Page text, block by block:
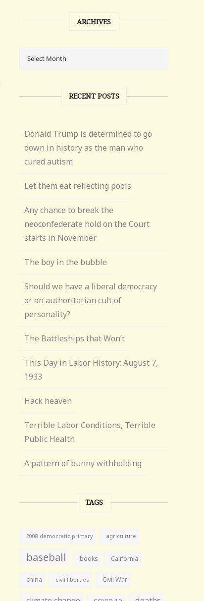
ARCHIVES
RECENT POSTS
Donald Trump is determined to go
down in history as the man who
cured autism
Let them eat reflecting pools
Any chance to break the
neoconfederate hold on the Court
starts in November
The boy in the bubble
Should we have a liberal democracy
or an authoritarian cult of
personality?
The Battleships that Won’t
This Day in Labor History: August 7,
1933
Hack heaven
Terrible Labor Conditions, Terrible
Public Health
A pattern of bunny withholding
TAGS
2008 democratic primary agriculture
baseball books California
china civil liberties Civil War